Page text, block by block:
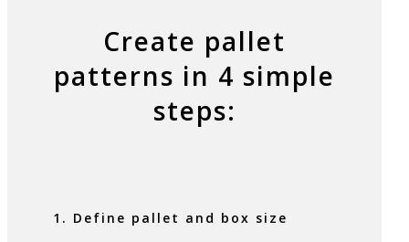
Create pallet
patterns in 4 simple
steps:
1. Define pallet and box size